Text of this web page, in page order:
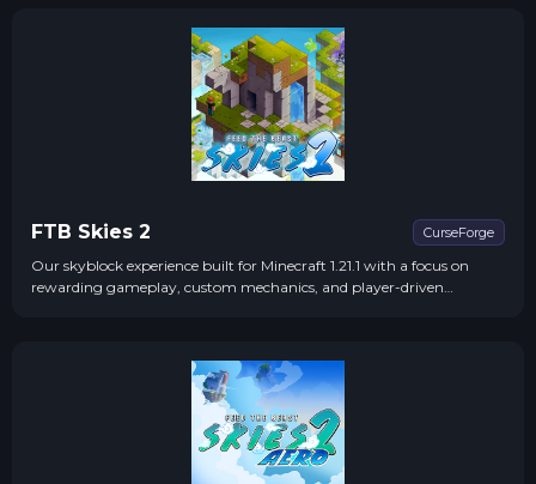
FTB Skies 2 CurseForge
Our skyblock experience built for Minecraft 1.21.1 with a focus on
rewarding gameplay, custom mechanics, and player-driven